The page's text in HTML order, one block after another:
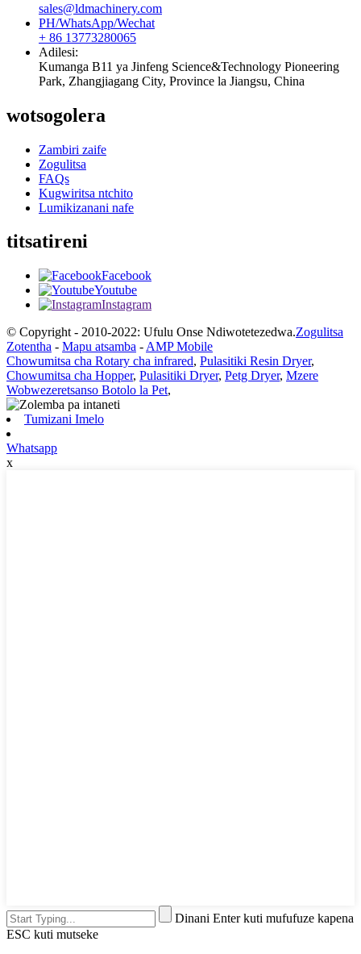
sales@ldmachinery.com
PH/WhatsApp/Wechat
+ 86 13773280065
Adilesi:
Kumanga B11 ya Jinfeng Science&Technology Pioneering
Park, Zhangjiagang City, Province la Jiangsu, China
wotsogolera
Zambiri zaife
Zogulitsa
FAQs
Kugwiritsa ntchito
Lumikizanani nafe
titsatireni
Facebook
Youtube
Instagram
© Copyright - 2010-2022: Ufulu Onse Ndiwotetezedwa.Zogulitsa
Zotentha - Mapu atsamba - AMP Mobile
Chowumitsa cha Rotary cha infrared, Pulasitiki Resin Dryer,
Chowumitsa cha Hopper, Pulasitiki Dryer, Petg Dryer, Mzere
Wobwezeretsanso Botolo la Pet,
Tumizani Imelo
Whatsapp
x
Dinani Enter kuti mufufuze kapena
ESC kuti mutseke